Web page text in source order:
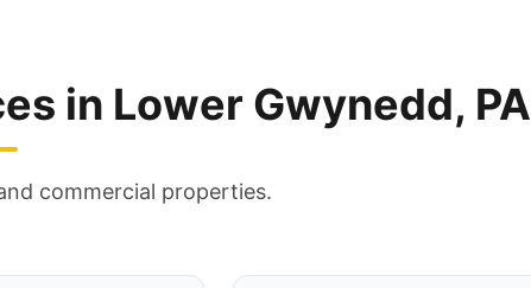
in Lower Gwynedd, PA
commercial properties.